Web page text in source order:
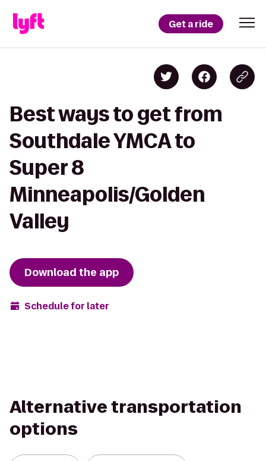
Get a ride
Best ways to get from
Southdale YMCA to
Super 8
Minneapolis/Golden
Valley
Download the app
Schedule for later
Alternative transportation
options